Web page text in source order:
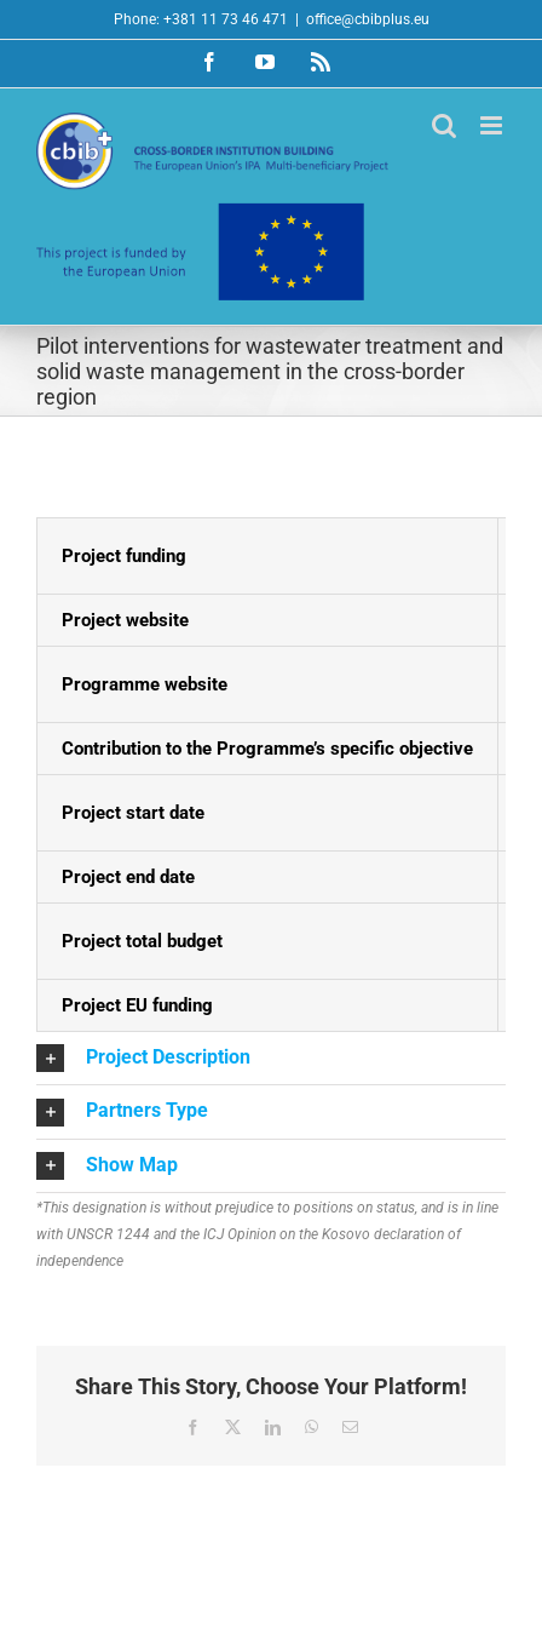
to
Phone: +381 11 73 46 471 office@cbibplus.eu
FacebookYouTubeRss
Pilot interventions for wastewater treatment and
solid waste management in the cross-border
region
Project funding
Project website
Programme website
Contribution to the Programme’s specific objective
Project start date
Project end date
Project total budget
Project EU funding
Project Description
Partners Type
Show Map
*This designation is without prejudice to positions on status, and is in line
with UNSCR 1244 and the ICJ Opinion on the Kosovo declaration of
independence
Share This Story, Choose Your Platform!
Facebook
X LinkedInWhatsApp
Email